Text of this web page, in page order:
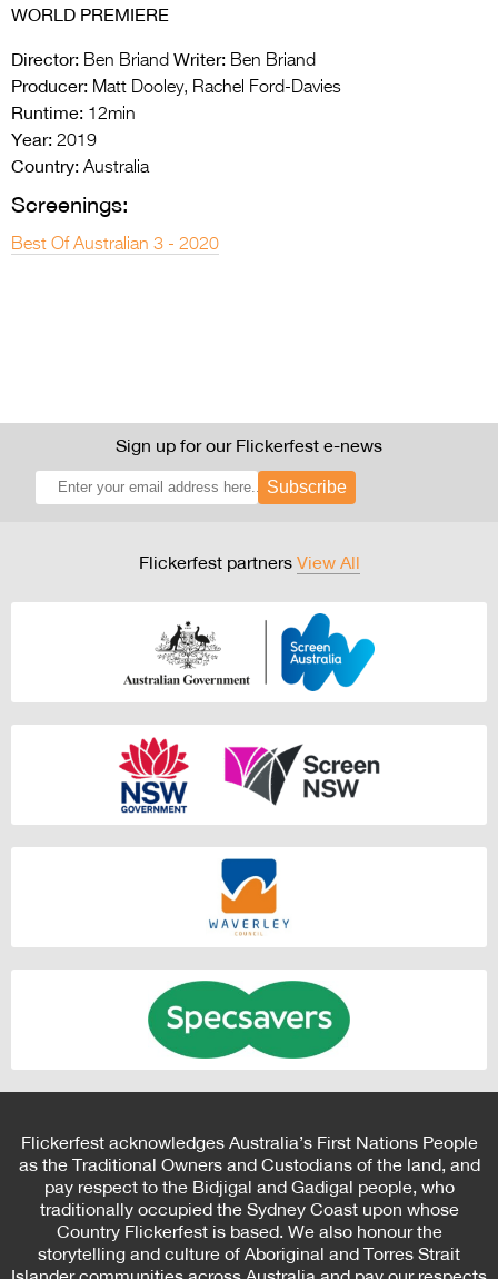
Media
WORLD PREMIERE
Director: Ben Briand Writer: Ben Briand
Producer: Matt Dooley, Rachel Ford-Davies
Runtime: 12min
Year: 2019
Country: Australia
Screenings:
Best Of Australian 3 - 2020
Sign up for our Flickerfest e-news
Subscribe
Flickerfest partners View All
Flickerfest acknowledges Australia’s First Nations People
as the Traditional Owners and Custodians of the land, and
pay respect to the Bidjigal and Gadigal people, who
traditionally occupied the Sydney Coast upon whose
Country Flickerfest is based. We also honour the
storytelling and culture of Aboriginal and Torres Strait